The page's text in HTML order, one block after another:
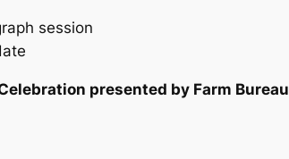
session
presented by Farm Bureau